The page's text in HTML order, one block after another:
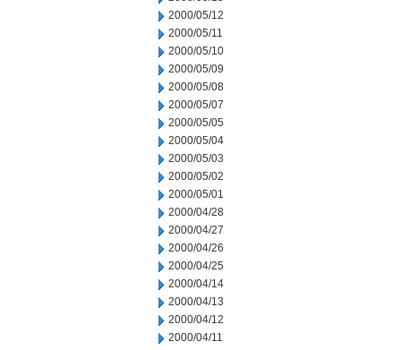
2000/05/12
2000/05/11
2000/05/10
2000/05/09
2000/05/08
2000/05/07
2000/05/05
2000/05/04
2000/05/03
2000/05/02
2000/05/01
2000/04/28
2000/04/27
2000/04/26
2000/04/25
2000/04/14
2000/04/13
2000/04/12
2000/04/11